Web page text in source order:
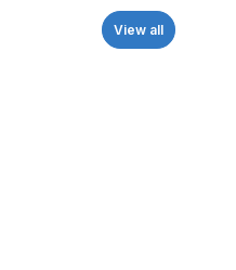
View all